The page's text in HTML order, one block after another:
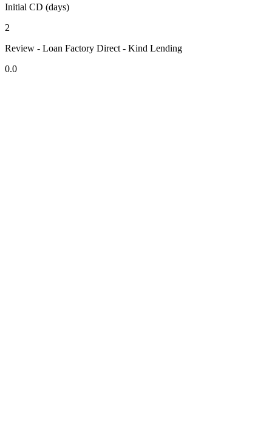
Initial CD (days)
2
Review - Loan Factory Direct - Kind Lending
0.0